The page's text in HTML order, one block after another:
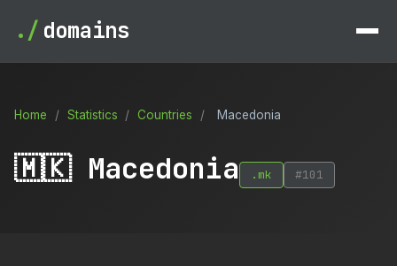
./ domains
Home / Statistics / Countries / Macedonia
🇲🇰 Macedonia .mk #101